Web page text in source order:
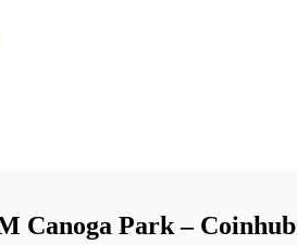
Canoga Park – Coinhub